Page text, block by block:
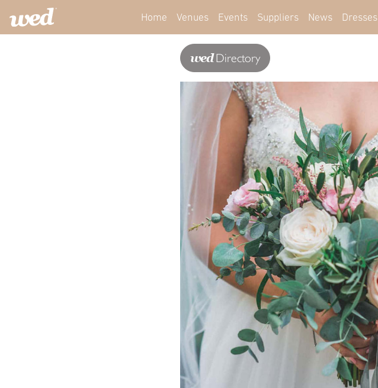
Home Venues Events Suppliers News Dresses
wedDirectory